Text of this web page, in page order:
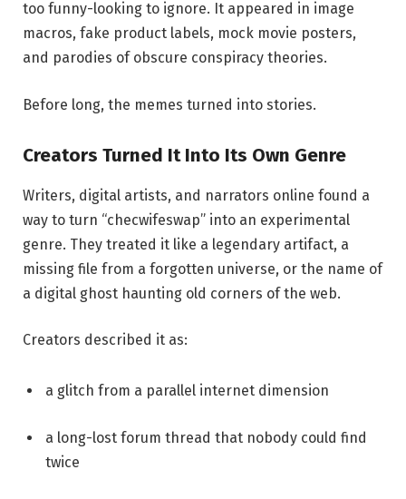
too funny-looking to ignore. It appeared in image
macros, fake product labels, mock movie posters,
and parodies of obscure conspiracy theories.
Before long, the memes turned into stories.
Creators Turned It Into Its Own Genre
Writers, digital artists, and narrators online found a
way to turn “checwifeswap” into an experimental
genre. They treated it like a legendary artifact, a
missing file from a forgotten universe, or the name of
a digital ghost haunting old corners of the web.
Creators described it as:
a glitch from a parallel internet dimension
a long-lost forum thread that nobody could find
twice